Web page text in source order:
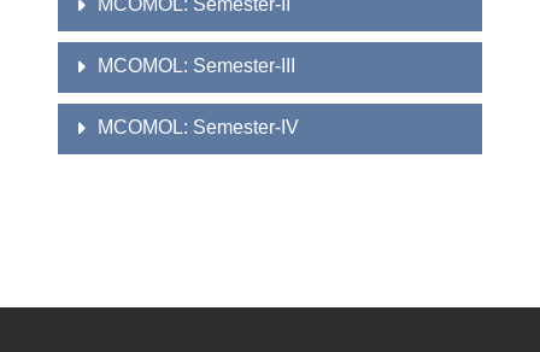
MCOMOL: Semester-III
MCOMOL: Semester-IV